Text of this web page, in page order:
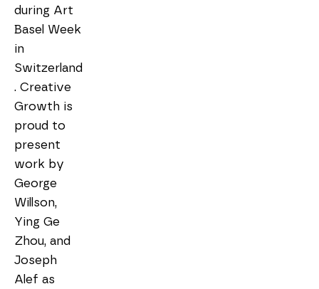
during Art
Basel Week
in
Switzerland
. Creative
Growth is
proud to
present
work by
George
Willson,
Ying Ge
Zhou, and
Joseph
Alef as